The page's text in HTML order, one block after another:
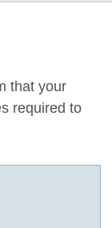
that your
required to